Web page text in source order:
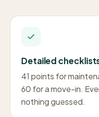
Detailed
41 points for
60 for a move-in.
nothing guessed.